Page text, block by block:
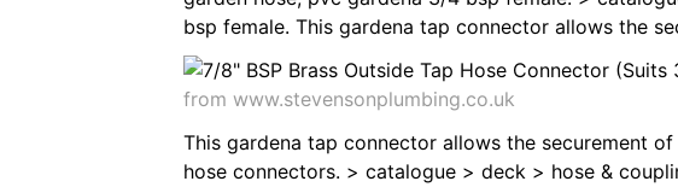
bsp female. This gardena tap connector allows the
from www.stevensonplumbing.co.uk
This gardena tap connector allows the securement
hose connectors. > catalogue > deck > hose &